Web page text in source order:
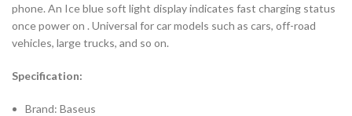
phone. An Ice blue soft light display indicates fast charging status
once power on . Universal for car models such as cars, off-road
vehicles, large trucks, and so on.
Specification:
Brand: Baseus